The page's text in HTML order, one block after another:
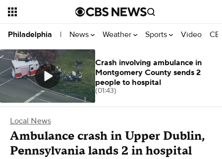
Philadelphia | News Weather Sports Video
Local News
Ambulance crash in Upper Dublin,
Pennsylvania lands 2 in hospital
Crash involving ambulance in
Montgomery County sends 2
people to hospital
(01:43)